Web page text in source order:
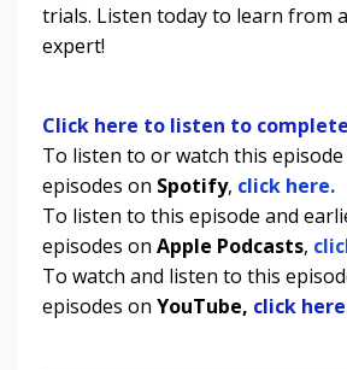
trials. Listen today to learn from
expert!
Click here to listen to
To listen to or watch this
episodes on Spotify, click here.
To listen to this episode and
episodes on Apple Podcasts,
To watch and listen to this
episodes on YouTube, click